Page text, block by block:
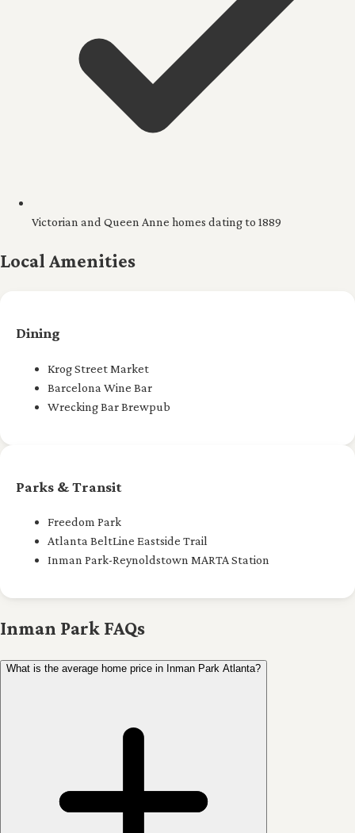
Victorian and Queen Anne homes dating to 1889
Local Amenities
Dining
Krog Street Market
Barcelona Wine Bar
Wrecking Bar Brewpub
Parks & Transit
Freedom Park
Atlanta BeltLine Eastside Trail
Inman Park-Reynoldstown MARTA Station
Inman Park FAQs
What is the average home price in Inman Park Atlanta?